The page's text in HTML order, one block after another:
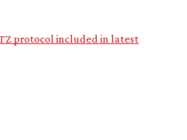
protocol included in latest